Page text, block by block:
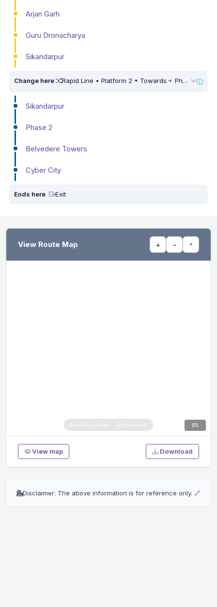
Arjan Garh
Guru Dronacharya
Sikandarpur
Change here Rapid Line • Platform 2 • Towards Phase 3
Sikandarpur
Phase 2
Belvedere Towers
Cyber City
Ends here Exit
View Route Map + − ⌖
0%
View map Download
💁Disclaimer: The above information is for reference only. 🔗